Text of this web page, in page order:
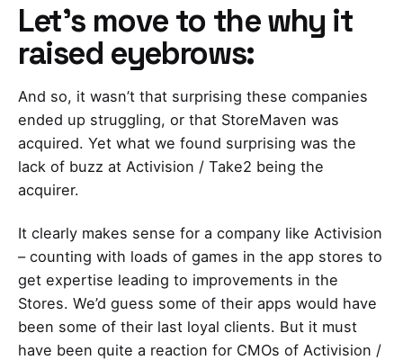
Let’s move to the why it
raised eyebrows:
And so, it wasn’t that surprising these companies
ended up struggling, or that StoreMaven was
acquired. Yet what we found surprising was the
lack of buzz at Activision / Take2 being the
acquirer.
It clearly makes sense for a company like Activision
– counting with loads of games in the app stores to
get expertise leading to improvements in the
Stores. We’d guess some of their apps would have
been some of their last loyal clients. But it must
have been quite a reaction for CMOs of Activision /